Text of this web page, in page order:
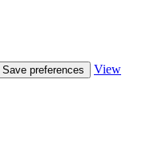
Save preferences
View